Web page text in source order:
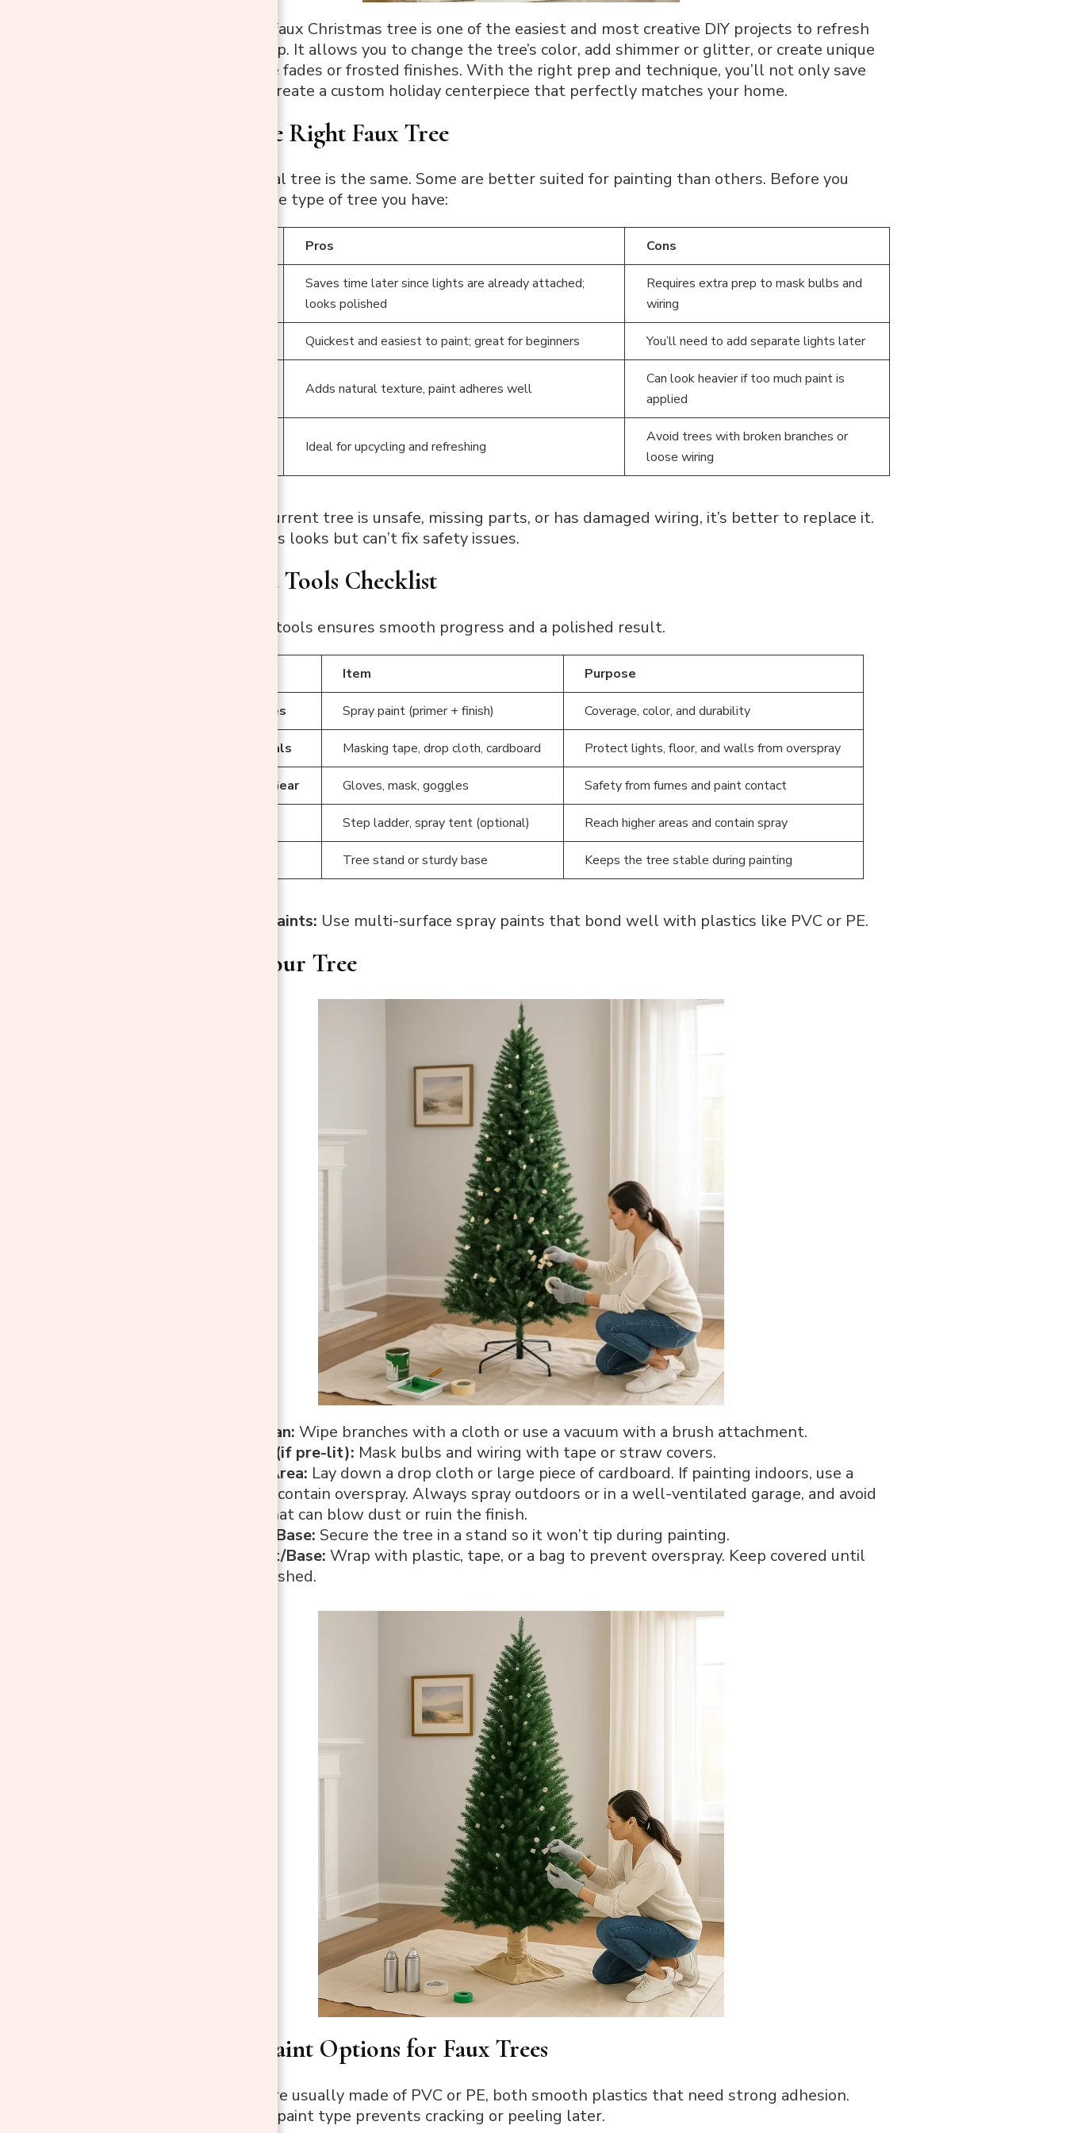
Spray painting a faux Christmas tree is one of the easiest and most creative DIY projects to refresh
your holiday setup. It allows you to change the tree’s color, add shimmer or glitter, or create unique
styles like ombre fades or frosted finishes. With the right prep and technique, you’ll not only save
money but also create a custom holiday centerpiece that perfectly matches your home.
Choosing the Right Faux Tree
Not every artificial tree is the same. Some are better suited for painting than others. Before you
start, consider the type of tree you have:
Pros Cons
Saves time later since lights are already attached;
looks polished
Requires extra prep to mask bulbs and
wiring
Quickest and easiest to paint; great for beginners You’ll need to add separate lights later
Adds natural texture, paint adheres well
Can look heavier if too much paint is
applied
Ideal for upcycling and refreshing
Avoid trees with broken branches or
loose wiring
If your current tree is unsafe, missing parts, or has damaged wiring, it’s better to replace it.
Painting enhances looks but can’t fix safety issues.
Supplies and Tools Checklist
Having the right tools ensures smooth progress and a polished result.
Item Purpose
Main Supplies Spray paint (primer + finish) Coverage, color, and durability
Prep Materials Masking tape, drop cloth, cardboard Protect lights, floor, and walls from overspray
Protective Gear Gloves, mask, goggles Safety from fumes and paint contact
Step ladder, spray tent (optional) Reach higher areas and contain spray
Tree stand or sturdy base Keeps the tree stable during painting
Recommended Paints: Use multi-surface spray paints that bond well with plastics like PVC or PE.
Preparing Your Tree
Dust and Clean: Wipe branches with a cloth or use a vacuum with a brush attachment.
Cover Lights (if pre-lit): Mask bulbs and wiring with tape or straw covers.
Protect the Area: Lay down a drop cloth or large piece of cardboard. If painting indoors, use a
spray tent to contain overspray. Always spray outdoors or in a well-ventilated garage, and avoid
windy days that can blow dust or ruin the finish.
Stabilize the Base: Secure the tree in a stand so it won’t tip during painting.
Cover the Pot/Base: Wrap with plastic, tape, or a bag to prevent overspray. Keep covered until
painting is finished.
Safe Spray Paint Options for Faux Trees
are usually made of PVC or PE, both smooth plastics that need strong adhesion.
Picking the right paint type prevents cracking or peeling later.